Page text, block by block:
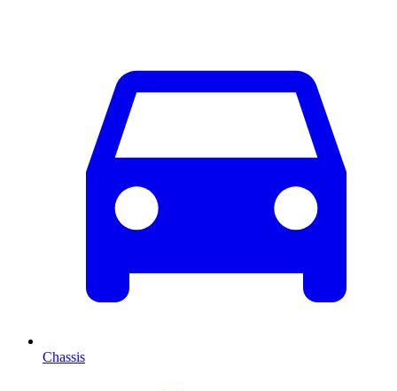
Chassis